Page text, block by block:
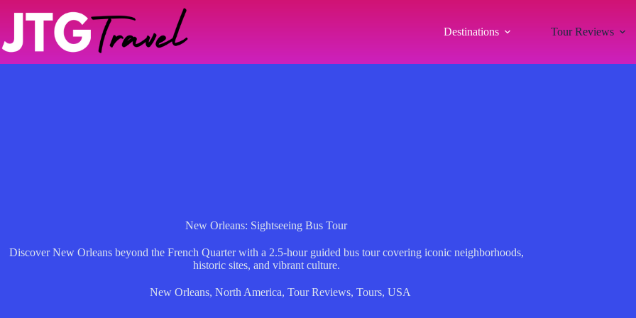
Destinations Tour Reviews
New Orleans: Sightseeing Bus Tour
Discover New Orleans beyond the French Quarter with a 2.5-hour guided bus tour covering iconic neighborhoods,
historic sites, and vibrant culture.
New Orleans, North America, Tour Reviews, Tours, USA